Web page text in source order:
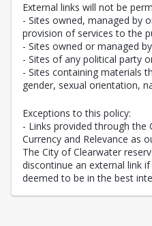
External links will not be
- Sites owned, managed by
provision of services to the
- Sites owned or managed
- Sites of any political party
- Sites containing materials
gender, sexual orientation,
Exceptions to this policy:
- Links provided through the
Currency and Relevance as
The City of Clearwater
discontinue an external link
deemed to be in the best